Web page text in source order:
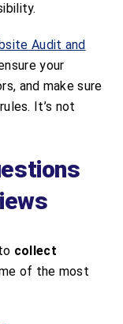
Audit and
your
and make sure
It’s not
collect
of the most